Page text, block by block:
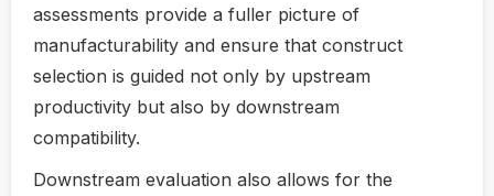
assessments provide a fuller picture of
manufacturability and ensure that construct
selection is guided not only by upstream
productivity but also by downstream
compatibility.
Downstream evaluation also allows for the